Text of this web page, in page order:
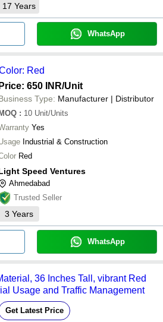
17 Years
WhatsApp
Red
Price: 650 INR/Unit
Type: Manufacturer | Distributor
: 10 Unit/Units
Yes
Industrial & Construction
Red
Speed Ventures
Ahmedabad
Trusted Seller
3 Years
WhatsApp
36 Inches Tall, vibrant Red
Usage and Traffic Management
Get Latest Price